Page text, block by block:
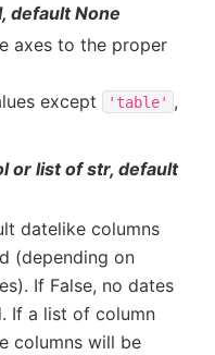
default None
axes to the proper
except 'table' ,
or list of str, default
datelike columns
(depending on
If False, no dates
If a list of column
columns will be